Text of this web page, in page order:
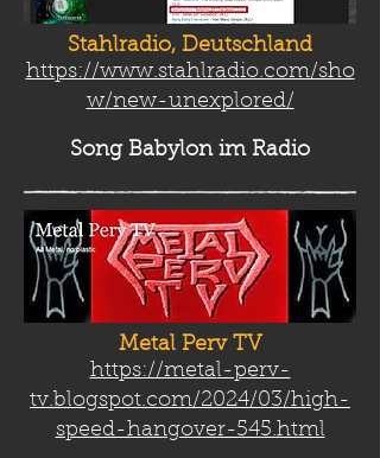
Stahlradio, Deutschland
https://www.stahlradio.com/sho
w/new-unexplored/
Song Babylonim Radio
Metal Perv TV
https://metal-perv-
tv.blogspot.com/2024/03/high-
speed-hangover-545.html